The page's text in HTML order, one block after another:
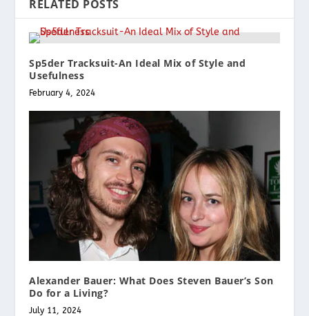
RELATED POSTS
Sp5der Tracksuit-An Ideal Mix of Style and
Usefulness
February 4, 2024
Alexander Bauer: What Does Steven Bauer’s Son
Do for a Living?
July 11, 2024